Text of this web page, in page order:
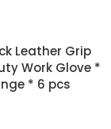
Leather Grip
Work Glove *
* 6 pcs